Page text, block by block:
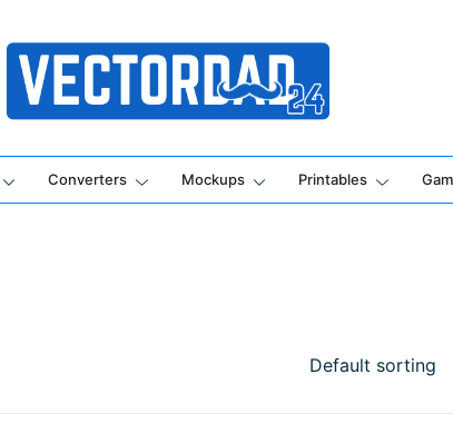
Online Vector Designing Apps
Converters Mockups Printables